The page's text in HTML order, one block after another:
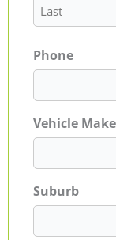
Phone
Vehicle
Suburb